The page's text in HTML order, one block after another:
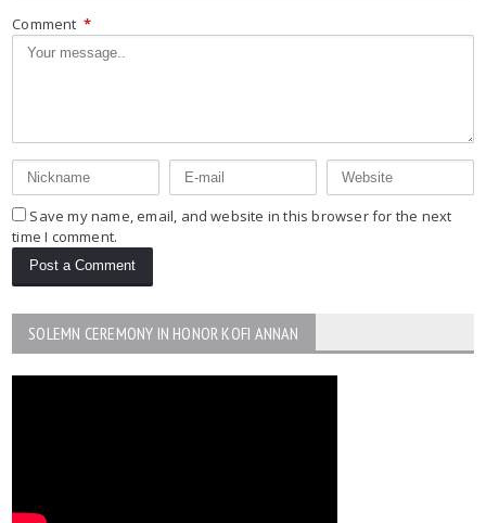
Comment *
Save my name, email, and website in this browser for the next
time I comment.
SOLEMN CEREMONY IN HONOR KOFI ANNAN